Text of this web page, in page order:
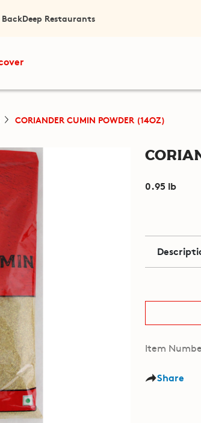
Deep Restaurants
CORIANDER CUMIN POWDER (14OZ)
0.95 lb
Item
Share